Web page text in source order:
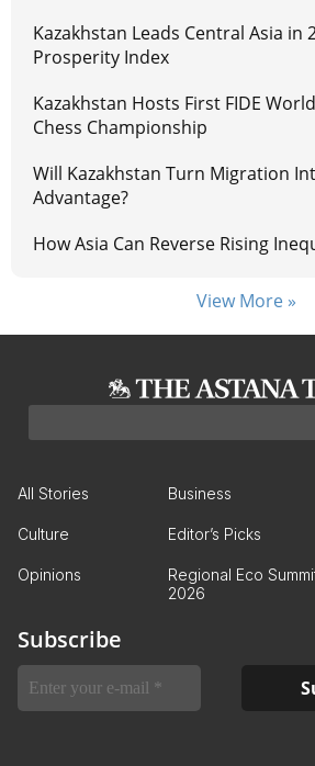
Kazakhstan Leads Central Asia in
Prosperity Index
Kazakhstan Hosts First FIDE
Chess Championship
Will Kazakhstan Turn Migration
Advantage?
How Asia Can Reverse Rising
View More »
All Stories Business
Culture Editor’s Picks
Opinions
Regional Eco
2026
Subscribe